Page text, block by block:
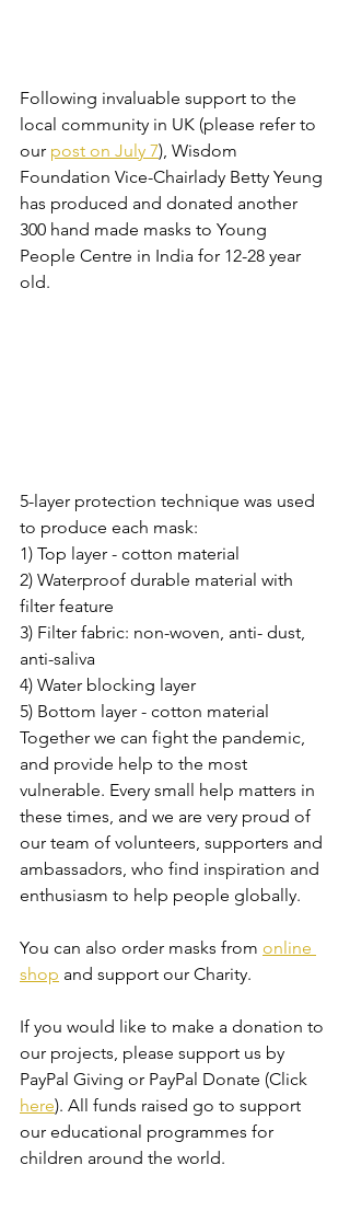
Following invaluable support to the
local community in UK (please refer to
our post on July 7), Wisdom
Foundation Vice-Chairlady Betty Yeung
has produced and donated another
300 hand made masks to Young
People Centre in India for 12-28 year
old.
5-layer protection technique was used
to produce each mask:
1) Top layer - cotton material
2) Waterproof durable material with
filter feature
3) Filter fabric: non-woven, anti- dust,
anti-saliva
4) Water blocking layer
5) Bottom layer - cotton material
Together we can fight the pandemic,
and provide help to the most
vulnerable. Every small help matters in
these times, and we are very proud of
our team of volunteers, supporters and
ambassadors, who find inspiration and
enthusiasm to help people globally.
You can also order masks from online
shop and support our Charity.
If you would like to make a donation to
our projects, please support us by
PayPal Giving or PayPal Donate (Click
here). All funds raised go to support
our educational programmes for
children around the world.